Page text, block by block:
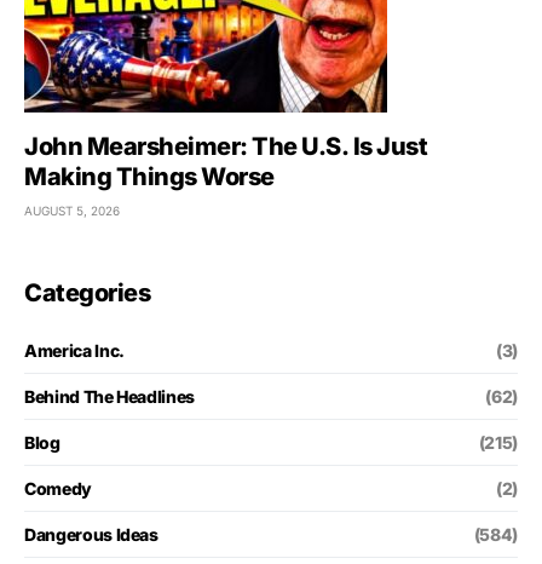
John Mearsheimer: The U.S. Is Just
Making Things Worse
AUGUST 5, 2026
Categories
America Inc. (3)
Behind The Headlines (62)
Blog (215)
Comedy (2)
Dangerous Ideas (584)